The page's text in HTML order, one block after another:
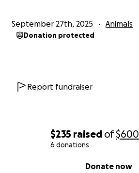
$235 raised of$600
6 donations
Donate now
September 27th, 2025 Animals
Donation protected
Report fundraiser